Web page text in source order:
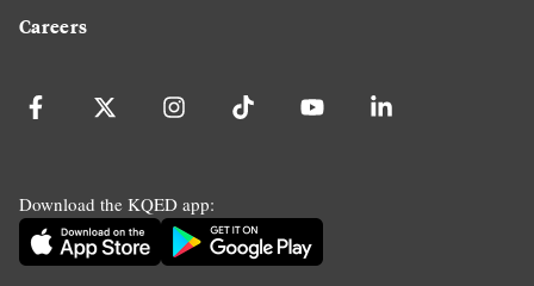
Careers
Download the KQED app: